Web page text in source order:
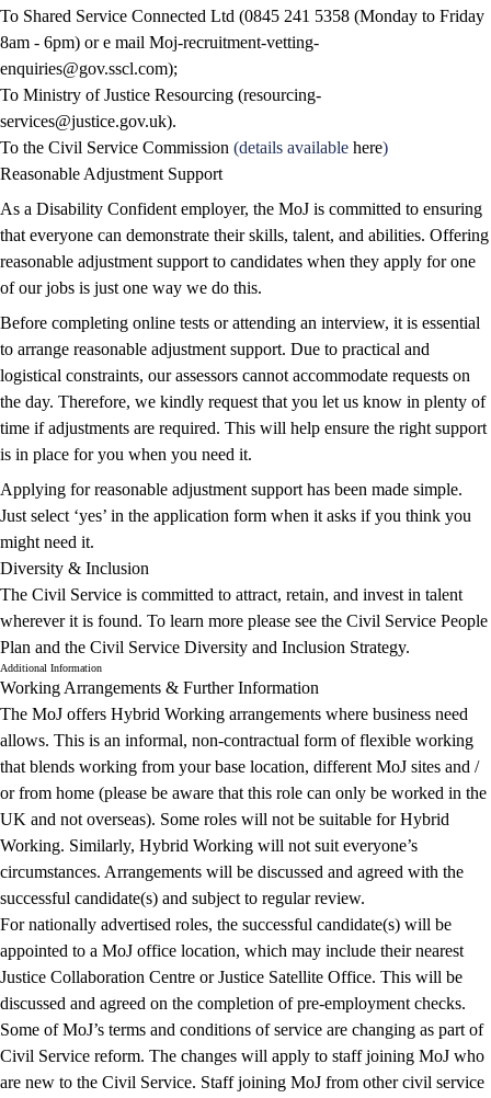
To Shared Service Connected Ltd (0845 241 5358 (Monday to Friday
8am - 6pm) or e mail Moj-recruitment-vetting-
enquiries@gov.sscl.com);
To Ministry of Justice Resourcing (resourcing-
services@justice.gov.uk).
To the Civil Service Commission (details available here)
Reasonable Adjustment Support
As a Disability Confident employer, the MoJ is committed to ensuring
that everyone can demonstrate their skills, talent, and abilities. Offering
reasonable adjustment support to candidates when they apply for one
of our jobs is just one way we do this.
Before completing online tests or attending an interview, it is essential
to arrange reasonable adjustment support. Due to practical and
logistical constraints, our assessors cannot accommodate requests on
the day. Therefore, we kindly request that you let us know in plenty of
time if adjustments are required. This will help ensure the right support
is in place for you when you need it.
Applying for reasonable adjustment support has been made simple.
Just select ‘yes’ in the application form when it asks if you think you
might need it.
Diversity & Inclusion
The Civil Service is committed to attract, retain, and invest in talent
wherever it is found. To learn more please see the Civil Service People
Plan and the Civil Service Diversity and Inclusion Strategy.
Additional Information
Working Arrangements & Further Information
The MoJ offers Hybrid Working arrangements where business need
allows. This is an informal, non-contractual form of flexible working
that blends working from your base location, different MoJ sites and /
or from home (please be aware that this role can only be worked in the
UK and not overseas). Some roles will not be suitable for Hybrid
Working. Similarly, Hybrid Working will not suit everyone’s
circumstances. Arrangements will be discussed and agreed with the
successful candidate(s) and subject to regular review.
For nationally advertised roles, the successful candidate(s) will be
appointed to a MoJ office location, which may include their nearest
Justice Collaboration Centre or Justice Satellite Office. This will be
discussed and agreed on the completion of pre-employment checks.
Some of MoJ’s terms and conditions of service are changing as part of
Civil Service reform. The changes will apply to staff joining MoJ who
are new to the Civil Service. Staff joining MoJ from other civil service